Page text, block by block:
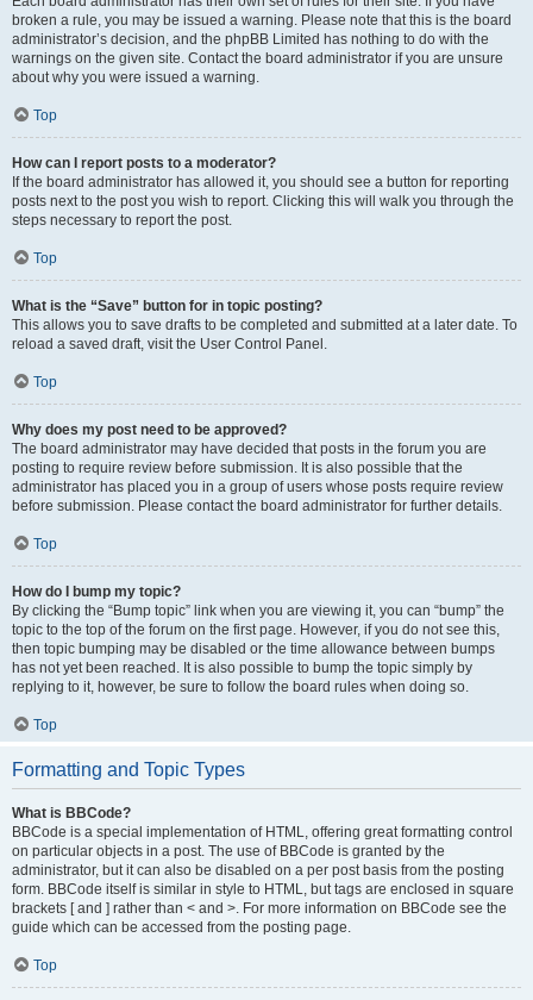
broken a rule, you may be issued a warning. Please note that this is the board
administrator’s decision, and the phpBB Limited has nothing to do with the
warnings on the given site. Contact the board administrator if you are unsure
about why you were issued a warning.
Top
How can I report posts to a moderator?
If the board administrator has allowed it, you should see a button for reporting
posts next to the post you wish to report. Clicking this will walk you through the
steps necessary to report the post.
Top
What is the “Save” button for in topic posting?
This allows you to save drafts to be completed and submitted at a later date. To
reload a saved draft, visit the User Control Panel.
Top
Why does my post need to be approved?
The board administrator may have decided that posts in the forum you are
posting to require review before submission. It is also possible that the
administrator has placed you in a group of users whose posts require review
before submission. Please contact the board administrator for further details.
Top
How do I bump my topic?
By clicking the “Bump topic” link when you are viewing it, you can “bump” the
topic to the top of the forum on the first page. However, if you do not see this,
then topic bumping may be disabled or the time allowance between bumps
has not yet been reached. It is also possible to bump the topic simply by
replying to it, however, be sure to follow the board rules when doing so.
Top
Formatting and Topic Types
What is BBCode?
BBCode is a special implementation of HTML, offering great formatting control
on particular objects in a post. The use of BBCode is granted by the
administrator, but it can also be disabled on a per post basis from the posting
form. BBCode itself is similar in style to HTML, but tags are enclosed in square
brackets [ and ] rather than < and >. For more information on BBCode see the
guide which can be accessed from the posting page.
Top